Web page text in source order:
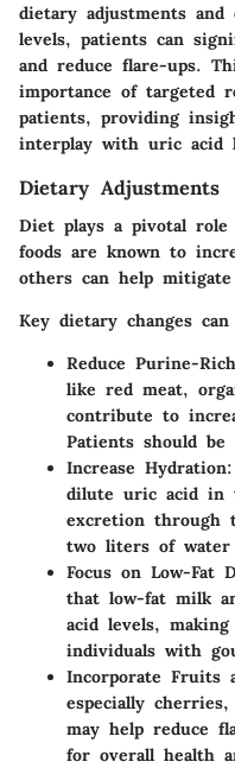
dietary adjustments
levels, patients can
and reduce flare-ups.
importance of targeted
patients, providing
interplay with uric acid
Dietary Adjustments
Diet plays a pivotal
foods are known to
others can help
Key dietary changes
Reduce Purine-
like red meat,
contribute to
Patients should
Increase Hydration
dilute uric acid in
excretion through
two liters of water
Focus on Low-Fat
that low-fat milk
acid levels,
individuals with
Incorporate Fruits
especially
may help reduce
for overall health